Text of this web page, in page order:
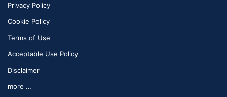
Privacy Policy
Cookie Policy
Terms of Use
Acceptable Use Policy
Disclaimer
more …